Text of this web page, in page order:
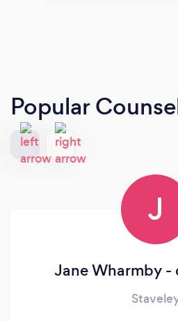
Popular
J
Jane Wharmby -